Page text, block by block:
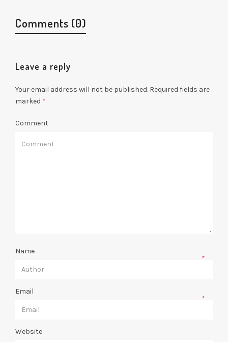
Comments (0)
Leave a reply
Your email address will not be published. Required fields are
marked *
Comment
Name
*
Email
*
Website